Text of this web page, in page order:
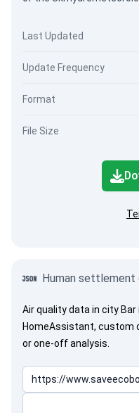
Last Updated
Update Frequency
Format
File Size
Human settlement
Air quality data in city
HomeAssistant, custom
or one-off analysis.